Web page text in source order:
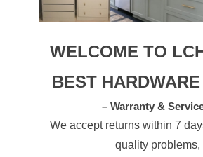
WELCOME TO
BEST
– Warranty &
We accept returns within 7
quality problems,